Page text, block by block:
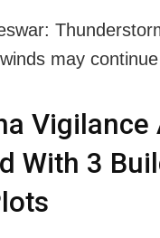
may
Vigilance
With 3